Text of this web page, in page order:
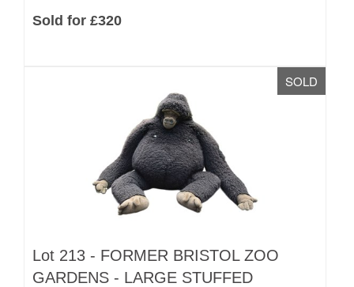
Sold for £320
SOLD
Lot 213 - FORMER BRISTOL ZOO
GARDENS - LARGE STUFFED